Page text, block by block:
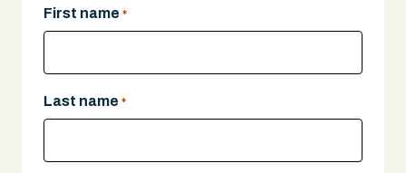
First name *
Last name *